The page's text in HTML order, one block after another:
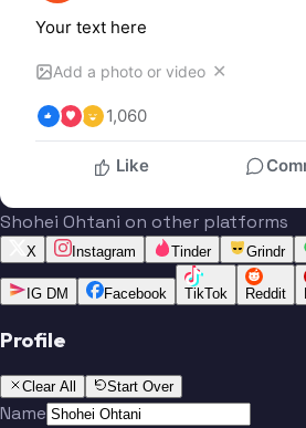
Your text here
Add a photo or video ✕
1,060
Like
Shohei Ohtani on other platforms
X Instagram Tinder Grindr
IG DM Facebook TikTok Reddit
Profile
Clear All Start Over
Name